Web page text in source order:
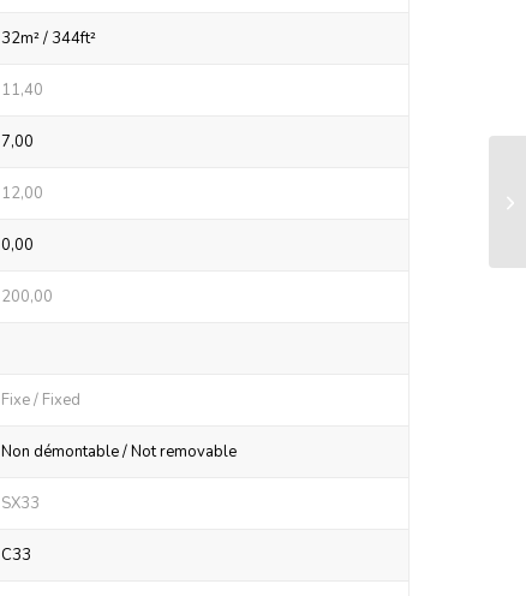
32m² / 344ft²
11,40
7,00
12,00
0,00
200,00
Fixe / Fixed
Non démontable / Not removable
SX33
C33